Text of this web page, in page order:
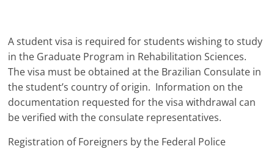
A student visa is required for students wishing to study
in the Graduate Program in Rehabilitation Sciences.
The visa must be obtained at the Brazilian Consulate in
the student’s country of origin. Information on the
documentation requested for the visa withdrawal can
be verified with the consulate representatives.
Registration of Foreigners by the Federal Police